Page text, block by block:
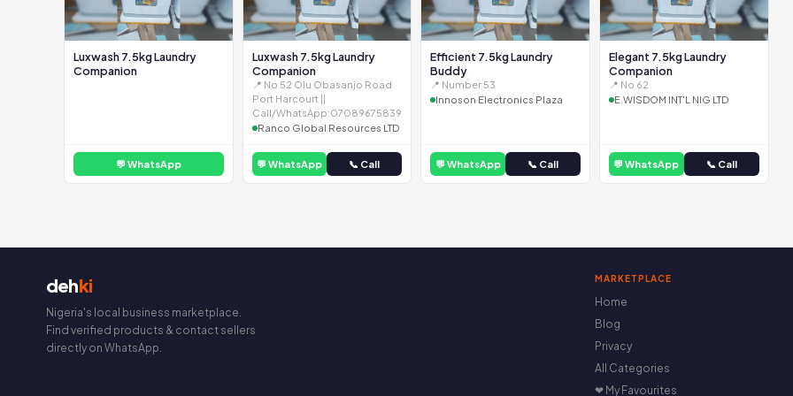
Luxwash 7.5kg Laundry
Companion
💬 WhatsApp
Luxwash 7.5kg Laundry
Companion
📍 No 52 Olu Obasanjo Road
Port Harcourt ||
Call/WhatsApp:07089675839
Ranco Global Resources LTD
💬 WhatsApp 📞 Call
Efficient 7.5kg Laundry
Buddy
📍 Number 53
Innoson Electronics Plaza
💬 WhatsApp 📞 Call
Elegant 7.5kg Laundry
Companion
📍 No 62
E.WISDOM INT'L NIG LTD
💬 WhatsApp 📞 Call
dehki
Nigeria's local business marketplace.
Find verified products & contact sellers
directly on WhatsApp.
MARKETPLACE
Home
Blog
Privacy
All Categories
❤ My Favourites